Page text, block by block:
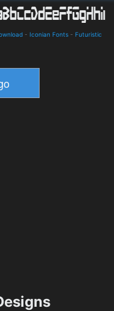
- Iconian Fonts - Futuristic